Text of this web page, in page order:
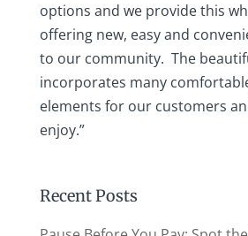
options and we provide this
offering new, easy and
to our community. The
incorporates many
elements for our customers
enjoy.”
Recent Posts